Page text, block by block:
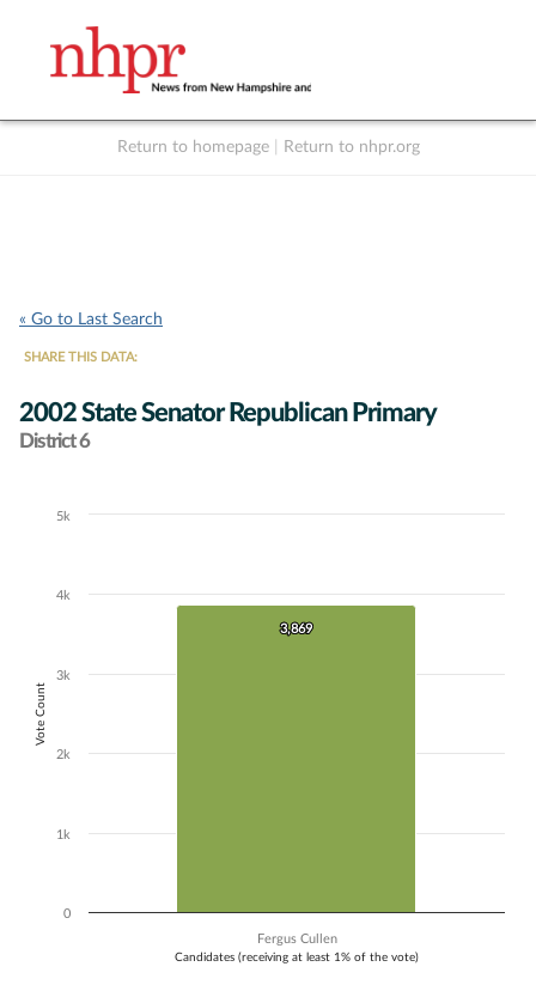
Return to homepage Return to nhpr.org
« Go to Last Search
SHARE THIS DATA:
2002 State Senator Republican Primary
District 6
Chart
The chart has 1 Y axis displaying Vote Count. Data ranges from 3869
Candidates (receiving at least 1% of the vote)
Vote Count
3,869
3,869
Fergus Cullen
0
1k
2k
3k
4k
5k